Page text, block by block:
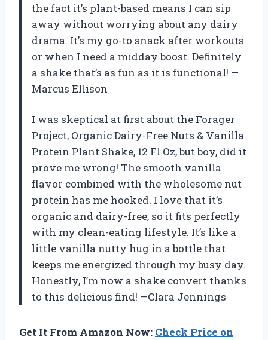
the fact it’s plant-based means I can sip
away without worrying about any dairy
drama. It’s my go-to snack after workouts
or when I need a midday boost. Definitely
a shake that’s as fun as it is functional! —
Marcus Ellison
I was skeptical at first about the Forager
Project, Organic Dairy-Free Nuts & Vanilla
Protein Plant Shake, 12 Fl Oz, but boy, did it
prove me wrong! The smooth vanilla
flavor combined with the wholesome nut
protein has me hooked. I love that it’s
organic and dairy-free, so it fits perfectly
with my clean-eating lifestyle. It’s like a
little vanilla nutty hug in a bottle that
keeps me energized through my busy day.
Honestly, I’m now a shake convert thanks
to this delicious find! —Clara Jennings
Get It From Amazon Now: Check Price on